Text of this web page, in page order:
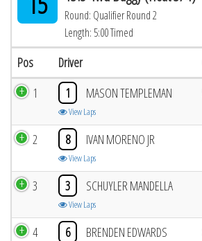
Round: Qualifier Round 2
Length: 5:00 Timed
Pos Driver
1 1 MASON TEMPLEMAN
View Laps
2 8 IVAN MORENO JR
View Laps
3 3 SCHUYLER MANDELLA
View Laps
4 6 BRENDEN EDWARDS